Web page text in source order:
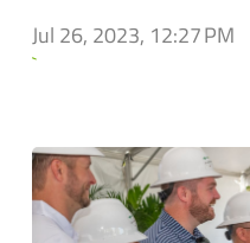
Jul 26, 2023, 12:27 PM
`